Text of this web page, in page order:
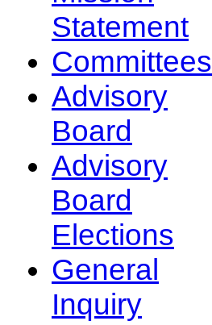
Statement
Committees
Advisory
Board
Advisory
Board
Elections
General
Inquiry